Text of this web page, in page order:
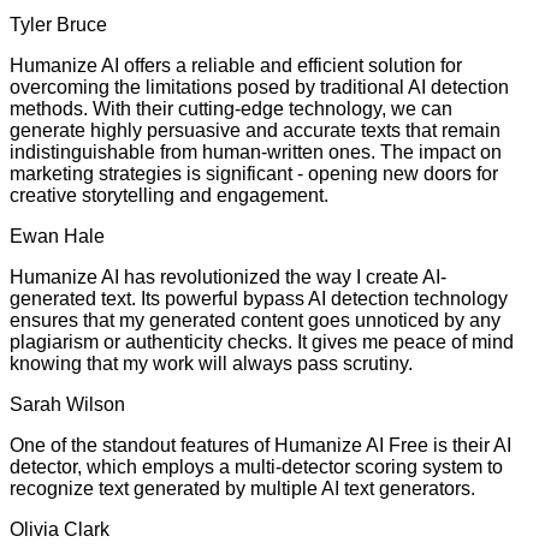
Tyler Bruce
Humanize AI offers a reliable and efficient solution for
overcoming the limitations posed by traditional AI detection
methods. With their cutting-edge technology, we can
generate highly persuasive and accurate texts that remain
indistinguishable from human-written ones. The impact on
marketing strategies is significant - opening new doors for
creative storytelling and engagement.
Ewan Hale
Humanize AI has revolutionized the way I create AI-
generated text. Its powerful bypass AI detection technology
ensures that my generated content goes unnoticed by any
plagiarism or authenticity checks. It gives me peace of mind
knowing that my work will always pass scrutiny.
Sarah Wilson
One of the standout features of Humanize AI Free is their AI
detector, which employs a multi-detector scoring system to
recognize text generated by multiple AI text generators.
Olivia Clark